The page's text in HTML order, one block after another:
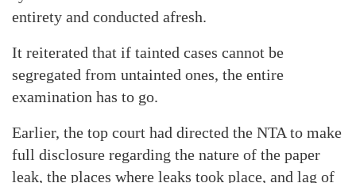
entirety and conducted afresh.
It reiterated that if tainted cases cannot be
segregated from untainted ones, the entire
examination has to go.
Earlier, the top court had directed the NTA to make
full disclosure regarding the nature of the paper
leak, the places where leaks took place, and lag of